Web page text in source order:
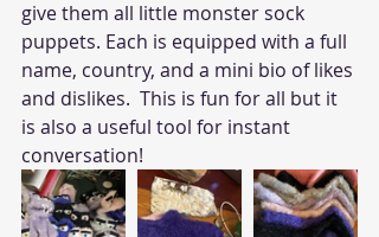
give them all little monster sock
puppets. Each is equipped with a full
name, country, and a mini bio of likes
and dislikes.  This is fun for all but it
is also a useful tool for instant
conversation!